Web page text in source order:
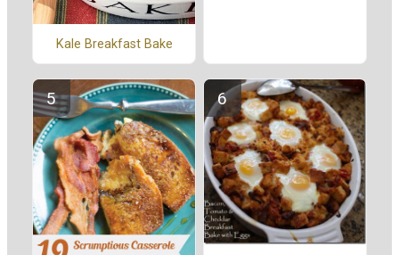
Kale Breakfast Bake